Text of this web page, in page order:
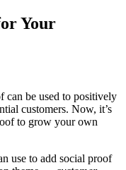
Your
can be used to positively
customers. Now, it’s
to grow your own
use to add social proof